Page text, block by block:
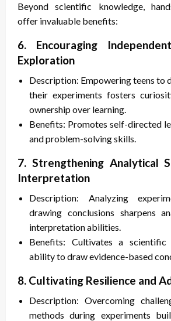
Beyond scientific knowledge,
offer invaluable benefits:
6. Encouraging
Exploration
Description: Empowering teens to
their experiments fosters
ownership over learning.
Benefits: Promotes self-directed
and problem-solving skills.
7. Strengthening Analytical
Interpretation
Description: Analyzing
drawing conclusions sharpens
interpretation abilities.
Benefits: Cultivates a
ability to draw evidence-based
8. Cultivating Resilience and
Description: Overcoming
methods during experiments